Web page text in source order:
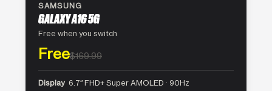
SAMSUNG
GALAXY A16 5G
Free when you switch
Free$169.99
Display 6.7″ FHD+ Super AMOLED · 90Hz